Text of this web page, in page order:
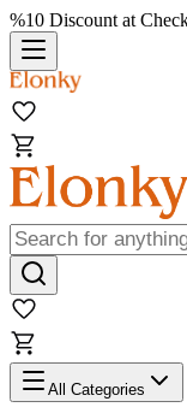
%10 Discount at
All Categories